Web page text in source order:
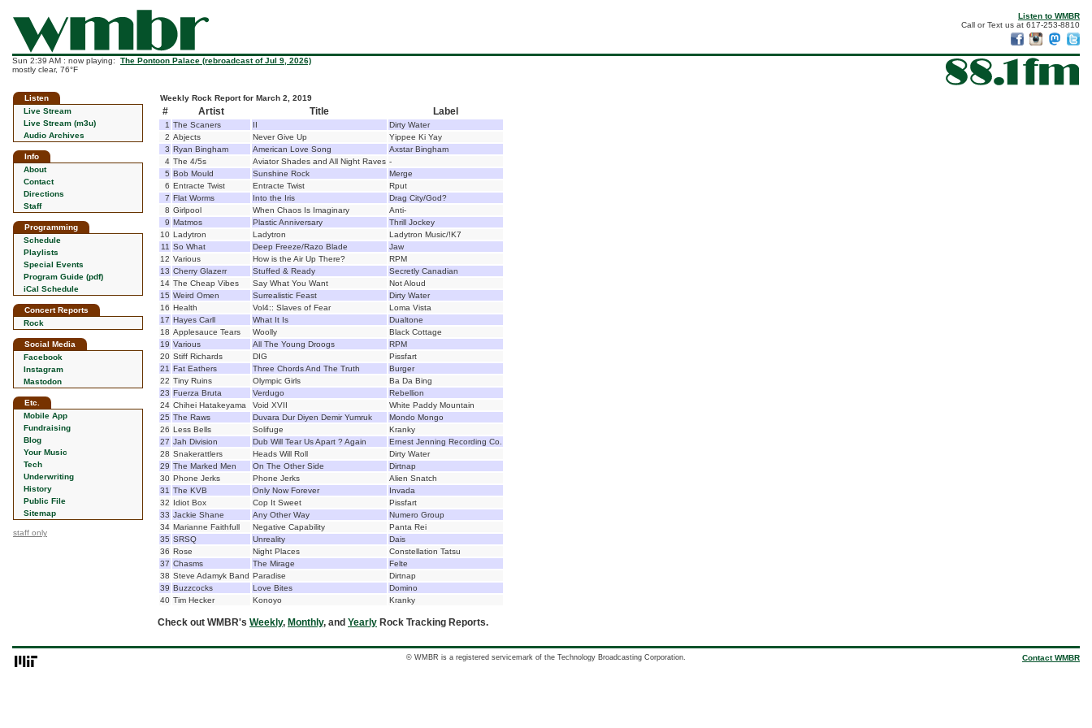
Listen to WMBR
Call or Text us at 617-253-8810
Sun 2:39 AM : now playing: The Pontoon Palace (rebroadcast of Jul 9, 2026)
mostly clear, 76°F
Listen
Live Stream
Live Stream (m3u)
Audio Archives
Info
About
Contact
Directions
Staff
Programming
Schedule
Playlists
Special Events
Program Guide (pdf)
iCal Schedule
Concert Reports
Rock
Social Media
Facebook
Instagram
Mastodon
Etc.
Mobile App
Fundraising
Blog
Your Music
Tech
Underwriting
History
Public File
Sitemap
staff only
Weekly Rock Report for March 2, 2019
# Artist Title Label
1 The Scaners II
Dirty Water
2 Abjects Never Give Up
Yippee Ki Yay
3 Ryan Bingham American Love Song
Axstar Bingham
4 The 4/5s Aviator Shades and All Night Raves -
5 Bob Mould Sunshine Rock
Merge
6 Entracte Twist Entracte Twist
Rput
7 Flat Worms Into the Iris
Drag City/God?
8 Girlpool When Chaos Is Imaginary
Anti-
9 Matmos Plastic Anniversary
Thrill Jockey
10 Ladytron Ladytron
Ladytron Music/!K7
11 So What Deep Freeze/Razo Blade
Jaw
12 Various How is the Air Up There?
RPM
13 Cherry Glazerr Stuffed & Ready
Secretly Canadian
14 The Cheap Vibes Say What You Want
Not Aloud
15 Weird Omen Surrealistic Feast
Dirty Water
16 Health Vol4:: Slaves of Fear
Loma Vista
17 Hayes Carll What It Is
Dualtone
18 Applesauce Tears Woolly
Black Cottage
19 Various All The Young Droogs
RPM
20 Stiff Richards DIG
Pissfart
21 Fat Eathers Three Chords And The Truth
Burger
22 Tiny Ruins Olympic Girls
Ba Da Bing
23 Fuerza Bruta Verdugo
Rebellion
24 Chihei Hatakeyama Void XVII
White Paddy Mountain
25 The Raws Duvara Dur Diyen Demir Yumruk
Mondo Mongo
26 Less Bells Solifuge
Kranky
27 Jah Division Dub Will Tear Us Apart ? Again
Ernest Jenning Recording Co.
28 Snakerattlers Heads Will Roll
Dirty Water
29 The Marked Men On The Other Side
Dirtnap
30 Phone Jerks Phone Jerks
Alien Snatch
31 The KVB Only Now Forever
Invada
32 Idiot Box Cop It Sweet
Pissfart
33 Jackie Shane Any Other Way
Numero Group
34 Marianne Faithfull Negative Capability
Panta Rei
35 SRSQ Unreality
Dais
36 Rose Night Places
Constellation Tatsu
37 Chasms The Mirage
Felte
38 Steve Adamyk Band Paradise
Dirtnap
39 Buzzcocks Love Bites
Domino
40 Tim Hecker Konoyo Kranky
Check out WMBR's Weekly, Monthly, and Yearly Rock Tracking Reports.
© WMBR is a registered servicemark of the Technology Broadcasting Corporation. Contact WMBR